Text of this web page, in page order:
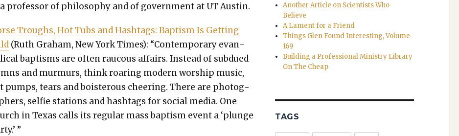
a pro­fes­sor of phi­los­o­phy and of gov­ern­ment at UT Austin.
Troughs, Hot Tubs and Hash­tags: Bap­tism Is Get­ting
(Ruth Gra­ham, New York Times): “Con­tem­po­rary evan­
bap­tisms are often rau­cous affairs. Instead of sub­dued
and mur­murs, think roar­ing mod­ern wor­ship music,
pumps, tears and bois­ter­ous cheer­ing. There are pho­tog­
self­ie sta­tions and hash­tags for social media. One
in Texas calls its reg­u­lar mass bap­tism event a ‘plunge
”
Another Article on Scientists Who
Believe
A Lament for a Friend
Things Glen Found Interesting, Volume
169
Building a Professional Ministry Library
On The Cheap
TAGS